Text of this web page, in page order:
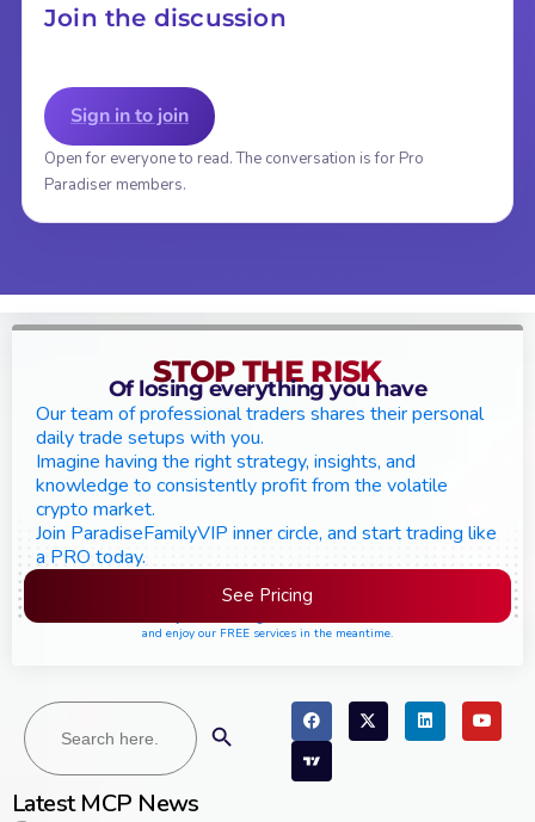
Join the discussion
Sign in to join
Open for everyone to read. The conversation is for Pro
Paradiser members.
Search
for:
Latest MCP News
STOP THE RISK
Of losing everything you have
Our team of professional traders shares their personal
daily trade setups with you.
Imagine having the right strategy, insights, and
knowledge to consistently profit from the volatile
crypto market.
Join ParadiseFamilyVIP inner circle, and start trading like
a PRO today.
See Pricing
and enjoy our FREE services in the meantime.